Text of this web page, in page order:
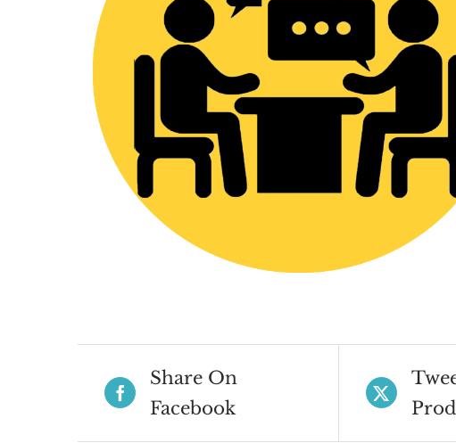
Share On
Facebook